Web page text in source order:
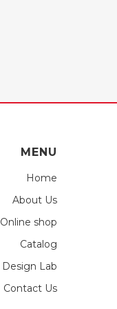
MENU
Home
About Us
Online shop
Catalog
Design Lab
Contact Us